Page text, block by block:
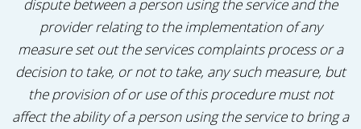
dispute between a person using the service and the
provider relating to the implementation of any
measure set out the services complaints process or a
decision to take, or not to take, any such measure, but
the provision of or use of this procedure must not
affect the ability of a person using the service to bring a